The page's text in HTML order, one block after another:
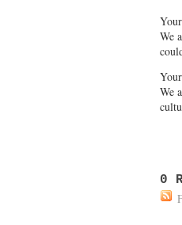
We
We
0